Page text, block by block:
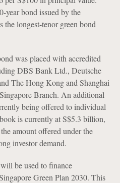
year bond issued by the
the longest-tenor green bond
was placed with accredited
DBS Bank Ltd., Deutsche
The Hong Kong and Shanghai
Branch. An additional
being offered to individual
is currently at S$5.3 billion,
amount offered under the
investor demand.
be used to finance
Green Plan 2030. This